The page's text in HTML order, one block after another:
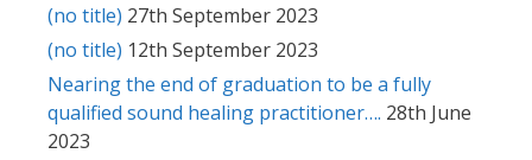
(no title) 27th September 2023
(no title) 12th September 2023
Nearing the end of graduation to be a fully
qualified sound healing practitioner…. 28th June
2023